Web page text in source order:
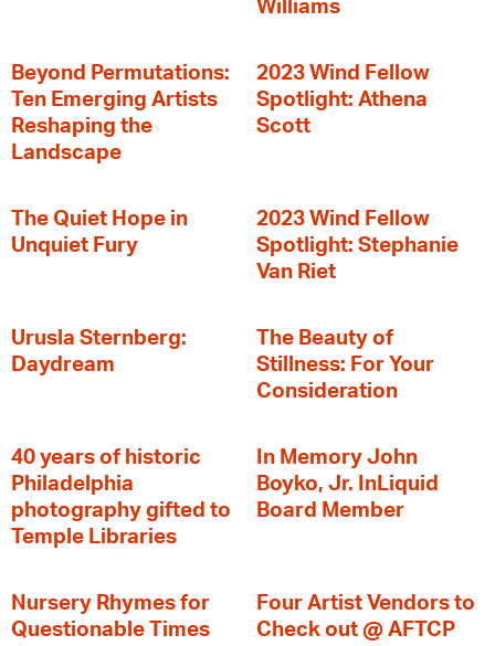
Williams
Beyond Permutations:
Ten Emerging Artists
Reshaping the
Landscape
2023 Wind Fellow
Spotlight: Athena
Scott
The Quiet Hope in
Unquiet Fury
2023 Wind Fellow
Spotlight: Stephanie
Van Riet
Urusla Sternberg:
Daydream
The Beauty of
Stillness: For Your
Consideration
40 years of historic
Philadelphia
photography gifted to
Temple Libraries
In Memory John
Boyko, Jr. InLiquid
Board Member
Nursery Rhymes for
Questionable Times
Four Artist Vendors to
Check out @ AFTCP